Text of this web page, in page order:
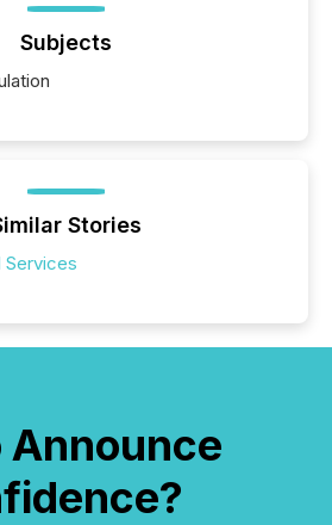
Subjects
Stories
Services
Announce